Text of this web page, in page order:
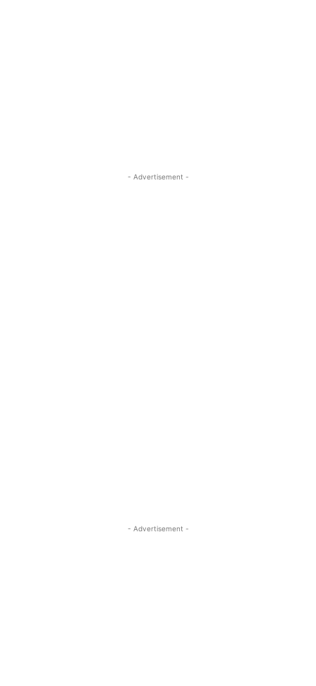
- Advertisement -
- Advertisement -